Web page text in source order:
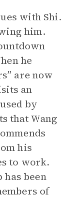
with Shi.
him.
he
are now
an
by
that Wang
his
to work.
has been
of